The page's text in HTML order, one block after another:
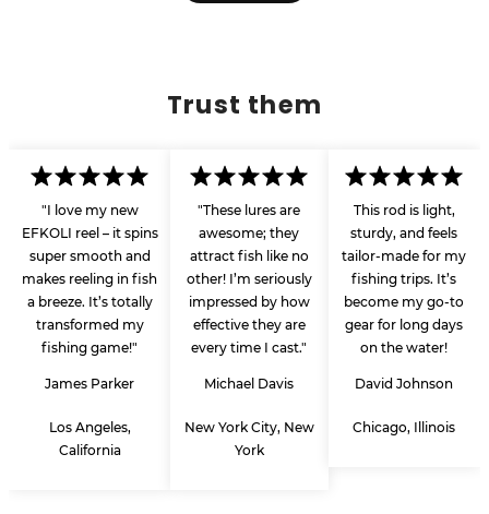
Trust them
"I love my new
EFKOLI reel – it spins
super smooth and
makes reeling in fish
a breeze. It’s totally
transformed my
fishing game!"
James Parker
Los Angeles,
California
"These lures are
awesome; they
attract fish like no
other! I’m seriously
impressed by how
effective they are
every time I cast."
Michael Davis
New York City, New
York
This rod is light,
sturdy, and feels
tailor-made for my
fishing trips. It’s
become my go-to
gear for long days
on the water!
David Johnson
Chicago, Illinois